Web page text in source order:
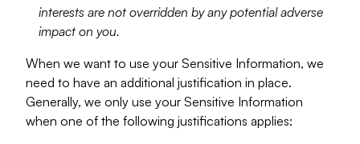
interests are not overridden by any potential adverse
impact on you.
When we want to use your Sensitive Information, we
need to have an additional justification in place.
Generally, we only use your Sensitive Information
when one of the following justifications applies: